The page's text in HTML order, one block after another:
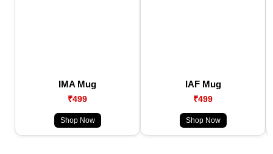
IMA Mug
₹499
Shop Now
IAF Mug
₹499
Shop Now